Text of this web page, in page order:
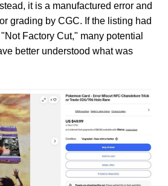
it is a manufactured error and
grading by CGC. If the listing had
Factory Cut," many potential
better understood what was